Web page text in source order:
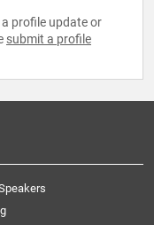
profile update or
submit a profile